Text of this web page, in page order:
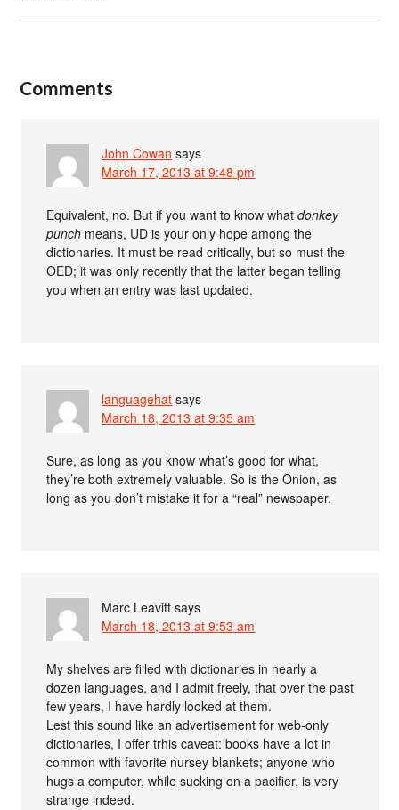
Comments
John Cowan says
March 17, 2013 at 9:48 pm
Equivalent, no. But if you want to know whatdonkey
punch means, UD is your only hope among the
dictionaries. It must be read critically, but so must the
OED; it was only recently that the latter began telling
you when an entry was last updated.
languagehat says
March 18, 2013 at 9:35 am
Sure, as long as you know what’s good for what,
they’re both extremely valuable. So is the Onion, as
long as you don’t mistake it for a “real” newspaper.
Marc Leavitt says
March 18, 2013 at 9:53 am
My shelves are filled with dictionaries in nearly a
dozen languages, and I admit freely, that over the past
few years, I have hardly looked at them.
Lest this sound like an advertisement for web-only
dictionaries, I offer trhis caveat: books have a lot in
common with favorite nursey blankets; anyone who
hugs a computer, while sucking on a pacifier, is very
strange indeed.